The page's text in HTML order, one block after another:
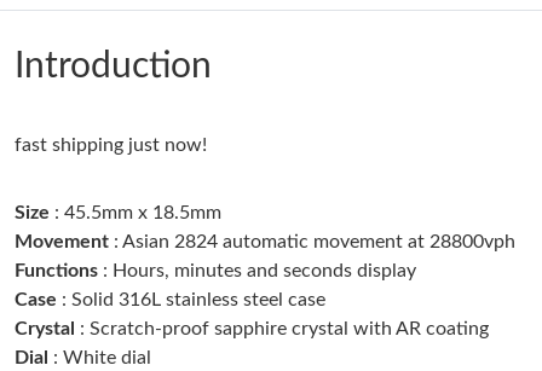
Just Sold: Dana from Mexico City on Aug 05, 2026 at 12:30 PM.
Just Sold: Liam from London on Aug 05, 2026 at 9:08 PM.
Just Sold: Rachel from Atlanta on May 12, 2026 at 10:34 PM.
Just Sold: Chris from Chicago on Jul 15, 2026 at 10:05 AM.
Introduction
fast shipping just now!
Size : 45.5mm x 18.5mm
Movement : Asian 2824 automatic movement at 28800vph
Functions : Hours, minutes and seconds display
Case : Solid 316L stainless steel case
Crystal : Scratch-proof sapphire crystal with AR coating
Dial : White dial